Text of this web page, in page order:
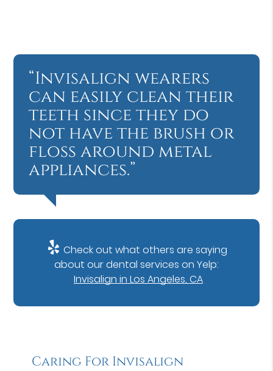
“Invisalign wearers
can easily clean their
teeth since they do
not have the brush or
floss around metal
appliances.”
Check out what others are saying
about our dental services on Yelp:
Invisalign in Los Angeles, CA
Caring For Invisalign